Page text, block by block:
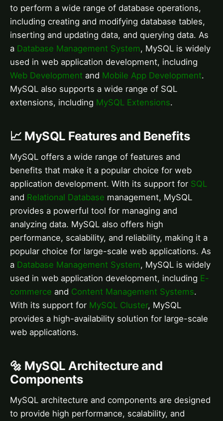
to perform a wide range of database operations,
including creating and modifying database tables,
inserting and updating data, and querying data. As
a Database Management System, MySQL is widely
used in web application development, including
Web Development and Mobile App Development.
MySQL also supports a wide range of SQL
extensions, including MySQL Extensions.
📈 MySQL Features and Benefits
MySQL offers a wide range of features and
benefits that make it a popular choice for web
application development. With its support for SQL
and Relational Database management, MySQL
provides a powerful tool for managing and
analyzing data. MySQL also offers high
performance, scalability, and reliability, making it a
popular choice for large-scale web applications. As
a Database Management System, MySQL is widely
used in web application development, including E-
commerce and Content Management Systems.
With its support for MySQL Cluster, MySQL
provides a high-availability solution for large-scale
web applications.
🔩 MySQL Architecture and
Components
MySQL architecture and components are designed
to provide high performance, scalability, and